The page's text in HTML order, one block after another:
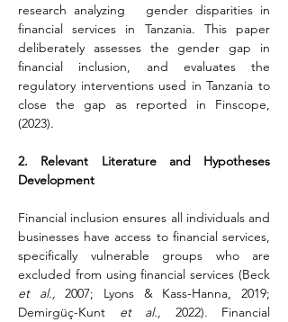
research analyzing   gender disparities in
financial services in Tanzania. This paper
deliberately assesses the gender gap in
financial inclusion, and evaluates the
regulatory interventions used in Tanzania to
close the gap as reported in Finscope,
(2023).
2. Relevant Literature and Hypotheses
Development
Financial inclusion ensures all individuals and
businesses have access to financial services,
specifically vulnerable groups who are
et al., 2007; Lyons & Kass-Hanna, 2019;
Demirgüç-Kunt et al., 2022). Financial